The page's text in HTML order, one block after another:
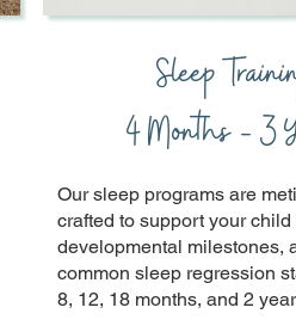
Sleep
4 Months - 3
Our sleep programs are
crafted to support your
developmental milestones,
common sleep regression
8, 12, 18 months, and 2